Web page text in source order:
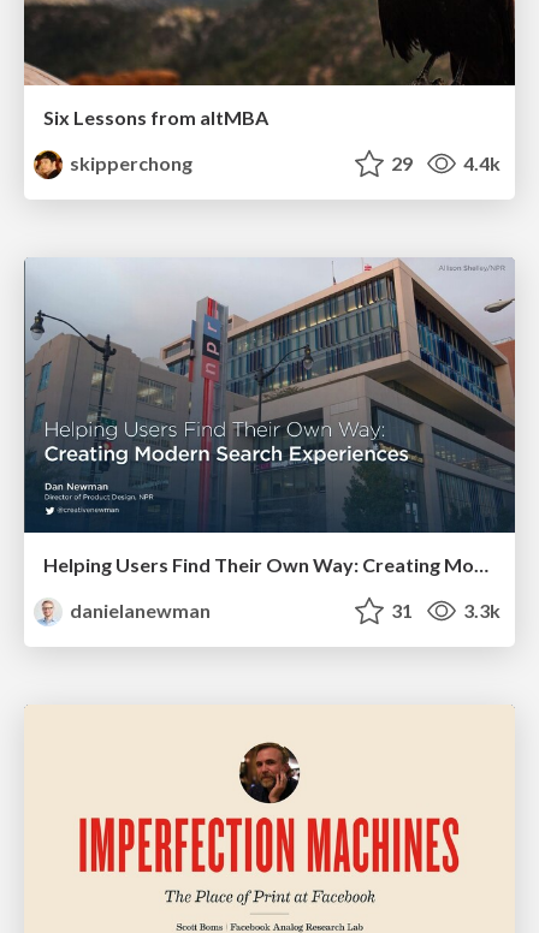
Six Lessons from altMBA
skipperchong
29 4.4k
Helping Users Find Their Own Way: Creating Modern Search Experiences
danielanewman
31 3.3k